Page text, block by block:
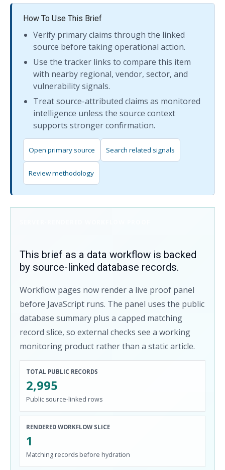
How To Use This Brief
Verify primary claims through the linked
source before taking operational action.
Use the tracker links to compare this item
with nearby regional, vendor, sector, and
vulnerability signals.
Treat source-attributed claims as monitored
intelligence unless the source context
supports stronger confirmation.
Open primary source Search related signals
Review methodology
This brief as a data workflow is backed
by source-linked database records.
Workflow pages now render a live proof panel
before JavaScript runs. The panel uses the public
database summary plus a capped matching
record slice, so external checks see a working
monitoring product rather than a static article.
TOTAL PUBLIC RECORDS
2,995
Public source-linked rows
RENDERED WORKFLOW SLICE
1
Matching records before hydration